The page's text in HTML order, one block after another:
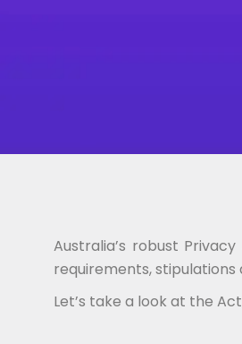
Australia’s robust
requirements,
Let’s take a look at the